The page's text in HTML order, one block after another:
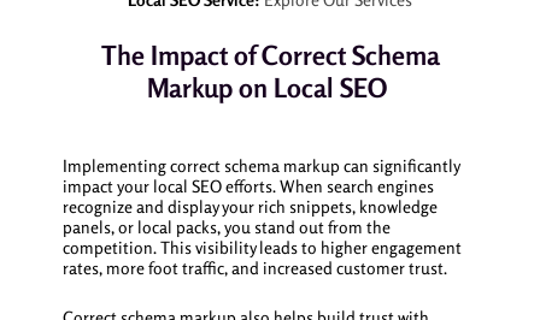
The Impact of Correct Schema
Markup on Local SEO
Implementing correct schema markup can significantly
impact your local SEO efforts. When search engines
recognize and display your rich snippets, knowledge
panels, or local packs, you stand out from the
competition. This visibility leads to higher engagement
rates, more foot traffic, and increased customer trust.